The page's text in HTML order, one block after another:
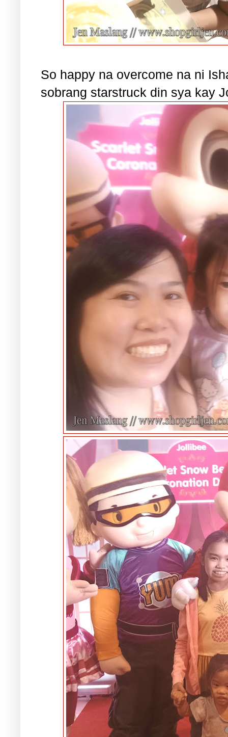
So happy na overcome na ni
sobrang starstruck din sya kay